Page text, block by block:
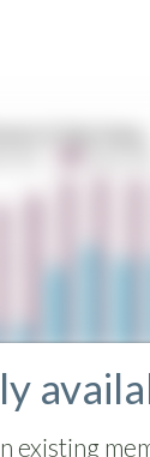
existing